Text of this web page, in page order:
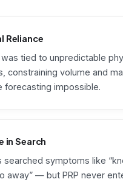
Reliance
tied to unpredictable
constraining volume and
forecasting impossible.
in Search
searched symptoms like
away” — but PRP never